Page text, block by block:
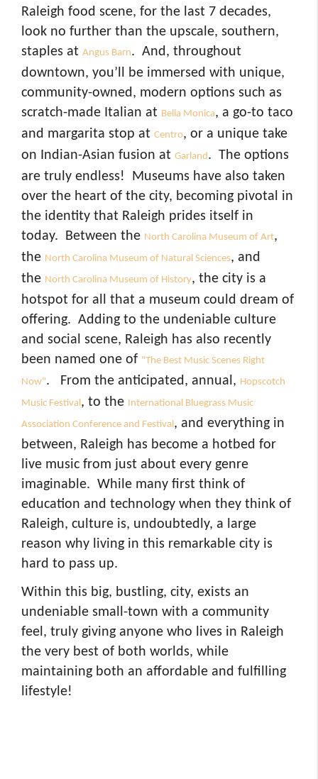
Raleigh food scene, for the last 7 decades,
look no further than the upscale, southern,
staples at Angus Barn. And, throughout
downtown, you’ll be immersed with unique,
community-owned, modern options such as
scratch-made Italian at Bella Monica, a go-to taco
and margarita stop at Centro, or a unique take
on Indian-Asian fusion at Garland . The options
are truly endless! Museums have also taken
over the heart of the city, becoming pivotal in
the identity that Raleigh prides itself in
today. Between the North Carolina Museum of Art,
the North Carolina Museum of Natural Sciences, and
the North Carolina Museum of History, the city is a
hotspot for all that a museum could dream of
offering. Adding to the undeniable culture
and social scene, Raleigh has also recently
been named one of "The Best Music Scenes Right
Now". From the anticipated, annual, Hopscotch
Music Festival , to the International Bluegrass Music
Association Conference and Festival , and everything in
between, Raleigh has become a hotbed for
live music from just about every genre
imaginable. While many first think of
education and technology when they think of
Raleigh, culture is, undoubtedly, a large
reason why living in this remarkable city is
hard to pass up.
Within this big, bustling, city, exists an
undeniable small-town with a community
feel, truly giving anyone who lives in Raleigh
the very best of both worlds, while
maintaining both an affordable and fulfilling
lifestyle!